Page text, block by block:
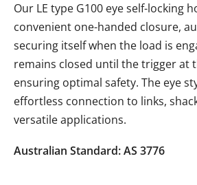
Our LE type G100 eye self-locking
convenient one-handed closure,
securing itself when the load is
remains closed until the trigger at
ensuring optimal safety. The eye
effortless connection to links,
versatile applications.
Australian Standard: AS 3776